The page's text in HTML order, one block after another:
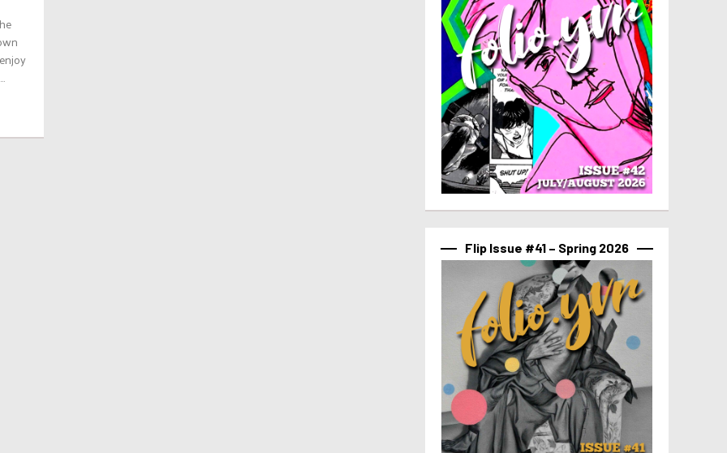
Flip Issue #41 – Spring 2026